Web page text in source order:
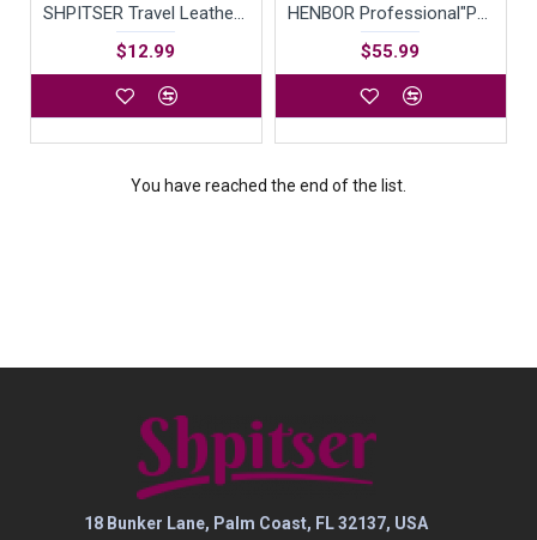
SHPITSER Travel Leather Case For Shaving Gear
$12.99
HENBOR Professional"Perfecta Line" 440C Japanese Ice Tempered Steel Hair Shears Extremely Sharp Blades Durable with Smooth Motion & Fine Cut Barber Scissors 5.5 inch Handcrafted in Italy
$55.99
You have reached the end of the list.
18 Bunker Lane, Palm Coast, FL 32137, USA